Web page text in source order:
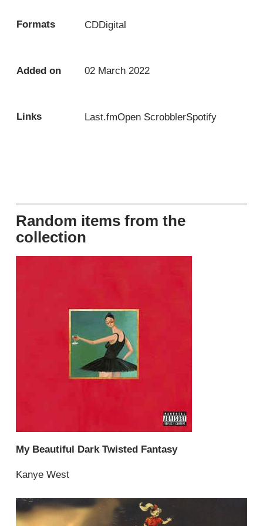
Formats CDDigital
Added on 02 March 2022
Links Last.fmOpen ScrobblerSpotify
Random items from the
collection
My Beautiful Dark Twisted Fantasy
Kanye West